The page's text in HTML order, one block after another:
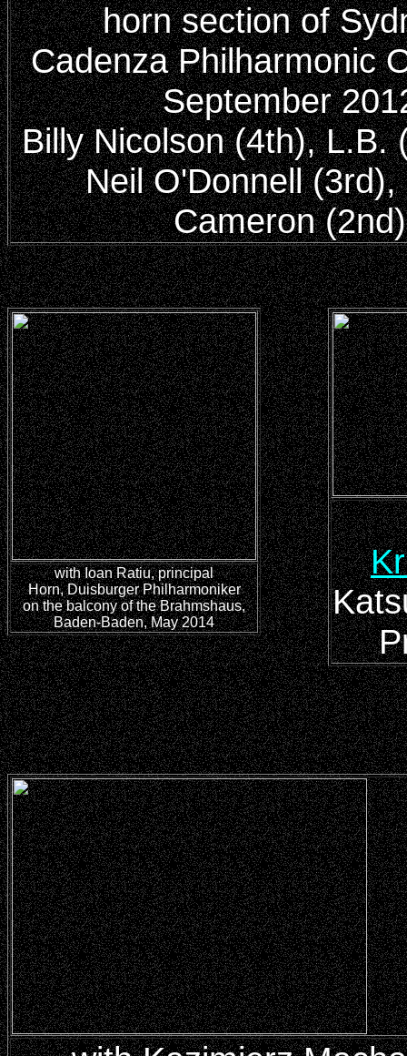
horn section of
Cadenza Philharmonic
September
Billy Nicolson (4th), L.B.
Neil O'Donnell (3rd),
Cameron (2nd)
with Ioan Ratiu, principal
Horn, Duisburger Philharmoniker
on the balcony of the Brahmshaus,
Baden-Baden, May 2014